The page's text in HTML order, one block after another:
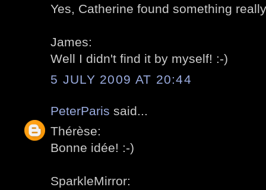
Yes, Catherine found something
James:
Well I didn't find it by myself! :-)
5 JULY 2009 AT 20:44
PeterParis said...
Thérèse:
Bonne idée! :-)
SparkleMirror: